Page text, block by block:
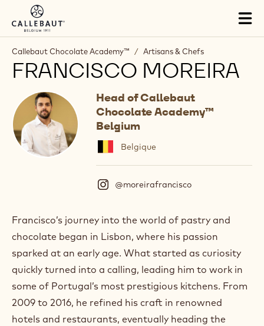
Skip to main content
Callebaut Chocolate Academy™ / Artisans & Chefs
FRANCISCO MOREIRA
Head of Callebaut
Chocolate Academy™
Belgium
Belgique
@moreirafrancisco
s
a
g
a
m
.
O
Francisco’s journey into the world of pastry and
chocolate began in Lisbon, where his passion
sparked at an early age. What started as curiosity
quickly turned into a calling, leading him to work in
some of Portugal’s most prestigious kitchens. From
2009 to 2016, he refined his craft in renowned
hotels and restaurants, eventually heading the